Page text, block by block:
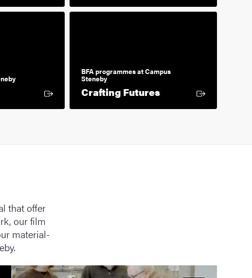
link
BFA programmes at Campus
Steneby
Crafting FuturesExternal link
that offer
our film
material-